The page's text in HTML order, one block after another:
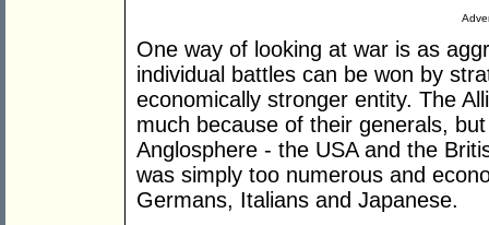
One way of looking at war is as
individual battles can be won by
economically stronger entity. The
much because of their generals,
Anglosphere - the USA and the
was simply too numerous and
Germans, Italians and Japanese.